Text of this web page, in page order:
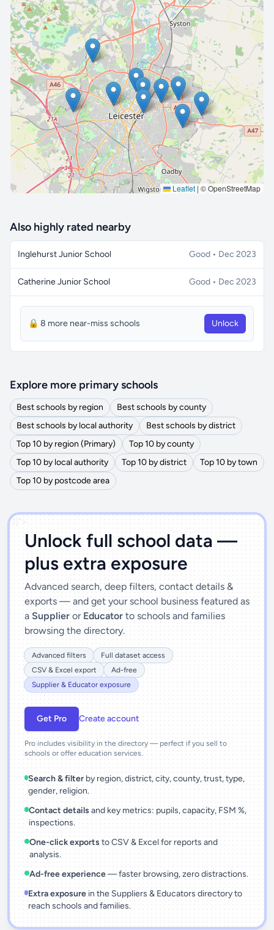
Leaflet | © OpenStreetMap
🔒 Interactive map is a Profeature. Upgrade
Also highly rated nearby
Inglehurst Junior School Good • Dec 2023
Catherine Junior School Good • Dec 2023
🔒 8 more near-miss schools Unlock
Explore more primary schools
Best schools by region
Best schools by county
Best schools by local authority
Best schools by district
Top 10 by region (Primary)
Top 10 by county
Top 10 by local authority
Top 10 by district
Top 10 by town
Top 10 by postcode area
')]">
Unlock full school data —
plus extra exposure
Advanced search, deep filters, contact details &
exports — and get your school business featured as
a Supplier or Educator to schools and families
browsing the directory.
Advanced filters
Full dataset access
CSV & Excel export
Ad-free
Supplier & Educator exposure
Get Pro Create account
Pro includes visibility in the directory — perfect if you sell to
schools or offer education services.
Search & filter by region, district, city, county, trust, type,
gender, religion.
Contact details and key metrics: pupils, capacity, FSM %,
inspections.
One-click exports to CSV & Excel for reports and
analysis.
Ad-free experience— faster browsing, zero distractions.
Extra exposurein the Suppliers & Educators directory to
reach schools and families.